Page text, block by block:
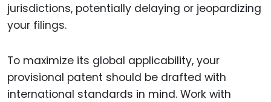
jurisdictions, potentially delaying or jeopardizing
your filings.
To maximize its global applicability, your
provisional patent should be drafted with
international standards in mind. Work with